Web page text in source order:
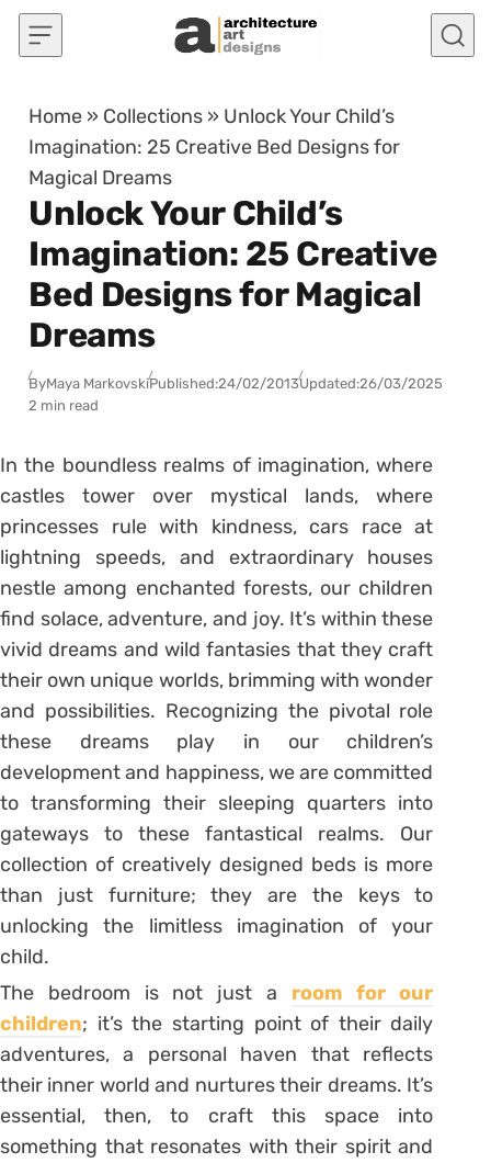
Skip to content
Home » Collections » Unlock Your Child’s
Imagination: 25 Creative Bed Designs for
Magical Dreams
Unlock Your Child’s
Imagination: 25 Creative
Bed Designs for Magical
Dreams
ByMaya MarkovskiPublished:24/02/2013Updated:26/03/2025
2 min read
In the boundless realms of imagination, where
castles tower over mystical lands, where
princesses rule with kindness, cars race at
lightning speeds, and extraordinary houses
nestle among enchanted forests, our children
find solace, adventure, and joy. It’s within these
vivid dreams and wild fantasies that they craft
their own unique worlds, brimming with wonder
and possibilities. Recognizing the pivotal role
these dreams play in our children’s
development and happiness, we are committed
to transforming their sleeping quarters into
gateways to these fantastical realms. Our
collection of creatively designed beds is more
than just furniture; they are the keys to
unlocking the limitless imagination of your
child.
The bedroom is not just a room for our
children; it’s the starting point of their daily
adventures, a personal haven that reflects
their inner world and nurtures their dreams. It’s
essential, then, to craft this space into
something that resonates with their spirit and